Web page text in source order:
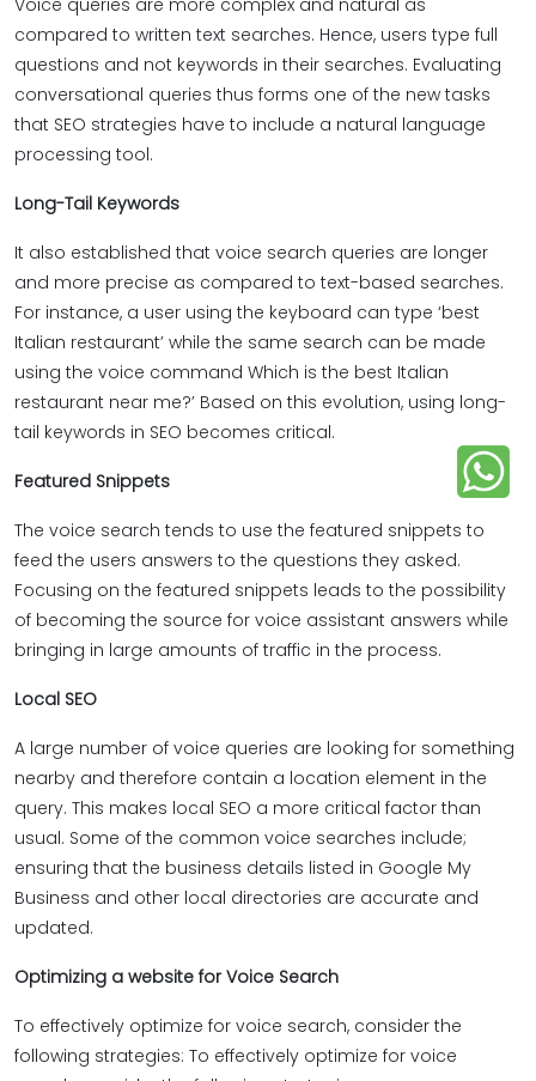
Voice queries are more complex and natural as
compared to written text searches. Hence, users type full
questions and not keywords in their searches. Evaluating
conversational queries thus forms one of the new tasks
that SEO strategies have to include a natural language
processing tool.
Long-Tail Keywords
It also established that voice search queries are longer
and more precise as compared to text-based searches.
For instance, a user using the keyboard can type ‘best
Italian restaurant’ while the same search can be made
using the voice command Which is the best Italian
restaurant near me?’ Based on this evolution, using long-
tail keywords in SEO becomes critical.
Featured Snippets
The voice search tends to use the featured snippets to
feed the users answers to the questions they asked.
Focusing on the featured snippets leads to the possibility
of becoming the source for voice assistant answers while
bringing in large amounts of traffic in the process.
Local SEO
A large number of voice queries are looking for something
nearby and therefore contain a location element in the
query. This makes local SEO a more critical factor than
usual. Some of the common voice searches include;
ensuring that the business details listed in Google My
Business and other local directories are accurate and
updated.
Optimizing a website for Voice Search
To effectively optimize for voice search, consider the
following strategies: To effectively optimize for voice